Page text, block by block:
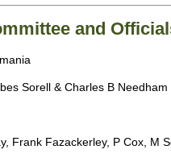
and
Sorell & Charles B Needham
Frank Fazackerley, P Cox, M